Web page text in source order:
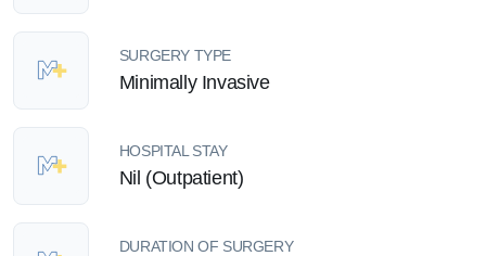
SURGERY TYPE
Minimally Invasive
HOSPITAL STAY
Nil (Outpatient)
DURATION OF SURGERY